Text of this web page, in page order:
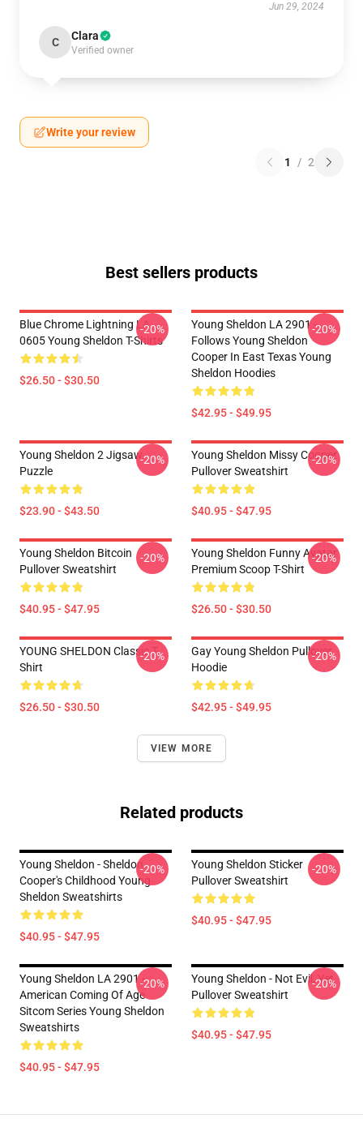
Jun 29, 2024
C Clara
Verified owner
Write your review
1 / 2
Best sellers products
Blue Chrome Lightning LA
0605 Young Sheldon T-Shirts
$26.50 - $30.50
-20%
Young Sheldon LA 2901 -
Follows Young Sheldon
Cooper In East Texas Young
Sheldon Hoodies
$42.95 - $49.95
-20%
Young Sheldon 2 Jigsaw
Puzzle
$23.90 - $43.50
-20%
Young Sheldon Missy Cooper
Pullover Sweatshirt
$40.95 - $47.95
-20%
Young Sheldon Bitcoin
Pullover Sweatshirt
$40.95 - $47.95
-20%
Young Sheldon Funny Avatar
Premium Scoop T-Shirt
$26.50 - $30.50
-20%
YOUNG SHELDON Classic T-
Shirt
$26.50 - $30.50
-20%
Gay Young Sheldon Pullover
Hoodie
$42.95 - $49.95
-20%
VIEW MORE
Related products
Young Sheldon - Sheldon
Cooper's Childhood Young
Sheldon Sweatshirts
$40.95 - $47.95
-20%
Young Sheldon Sticker
Pullover Sweatshirt
$40.95 - $47.95
-20%
Young Sheldon LA 2901 -
American Coming Of Age
Sitcom Series Young Sheldon
Sweatshirts
$40.95 - $47.95
-20%
Young Sheldon - Not Evil, Yet
Pullover Sweatshirt
$40.95 - $47.95
-20%